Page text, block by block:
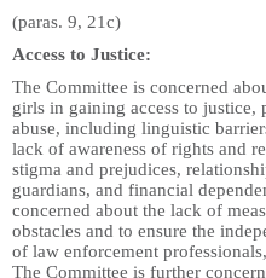
(paras. 9, 21c)
Access to Justice:
The Committee is concerned
girls in gaining access to justice,
abuse, including linguistic
lack of awareness of rights and
stigma and prejudices,
guardians, and financial
concerned about the lack of
obstacles and to ensure the
of law enforcement
The Committee is further